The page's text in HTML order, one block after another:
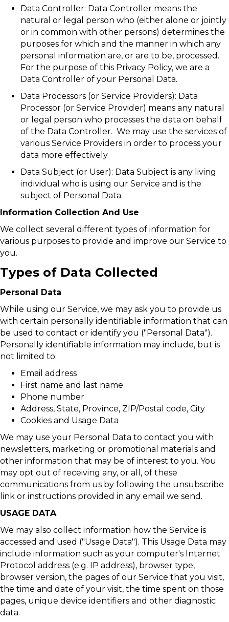
Data Controller: Data Controller means the
natural or legal person who (either alone or jointly
or in common with other persons) determines the
purposes for which and the manner in which any
personal information are, or are to be, processed.
For the purpose of this Privacy Policy, we are a
Data Controller of your Personal Data.
Data Processors (or Service Providers): Data
Processor (or Service Provider) means any natural
or legal person who processes the data on behalf
of the Data Controller. We may use the services of
various Service Providers in order to process your
data more effectively.
Data Subject (or User): Data Subject is any living
individual who is using our Service and is the
subject of Personal Data.
Information Collection And Use
We collect several different types of information for
various purposes to provide and improve our Service to
you.
Types of Data Collected
Personal Data
While using our Service, we may ask you to provide us
with certain personally identifiable information that can
be used to contact or identify you ("Personal Data").
Personally identifiable information may include, but is
not limited to:
Email address
First name and last name
Phone number
Address, State, Province, ZIP/Postal code, City
Cookies and Usage Data
We may use your Personal Data to contact you with
newsletters, marketing or promotional materials and
other information that may be of interest to you. You
may opt out of receiving any, or all, of these
communications from us by following the unsubscribe
link or instructions provided in any email we send.
USAGE DATA
We may also collect information how the Service is
accessed and used ("Usage Data"). This Usage Data may
include information such as your computer's Internet
Protocol address (e.g. IP address), browser type,
browser version, the pages of our Service that you visit,
the time and date of your visit, the time spent on those
pages, unique device identifiers and other diagnostic
data.